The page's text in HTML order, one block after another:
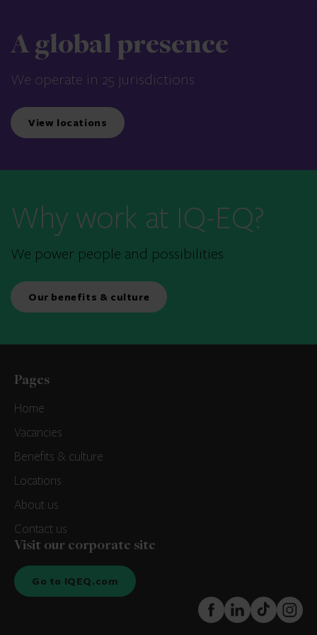
A global presence
We operate in 25 jurisdictions
View locations
Why work at IQ-EQ?
We power people and possibilities
Our benefits & culture
Pages
Home
Vacancies
Benefits & culture
Locations
About us
Contact us
Visit our corporate site
Go to IQEQ.com
FaceBook
LinkedInTikTok